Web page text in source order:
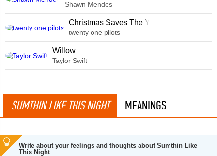
Shawn Mendes
Christmas Saves The Year
twenty one pilots
Willow
Taylor Swift
SUMTHIN LIKE THIS NIGHT MEANINGS
Write about your feelings and thoughts about Sumthin Like
This Night